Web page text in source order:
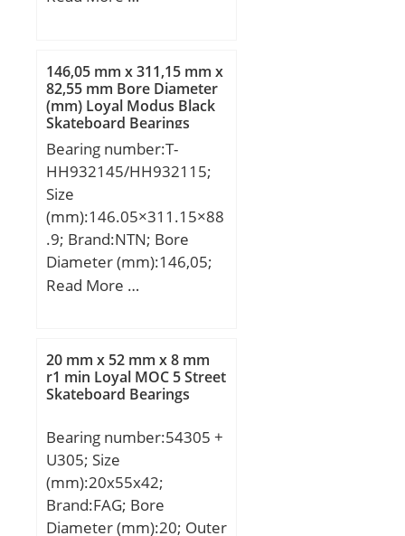
mm; N:26 mm; N1:18
mm; Weight:2,85 Kg;
Basic dynamic load rating
(C):35,1 kN; Basic static
load rating (C0):23,2 kN;
Fatigue load limit
(Pu):0,98; Category:Pillow
Block; Inventory:0.0;
Manufacturer Name:SKF;
Minimum Buy
Quantity:N/A; Weight /
Product Group:M06110;
Number of Mounting
Holes:2; Mounting
Housing Style:2 Bolt
Pillow Block; Rolling
Element:Ball Bearing;
Housing Material:Cast
146,05 mm x 311,15 mm x
82,55 mm Bore Diameter
(mm) Loyal Modus Black
Skateboard Bearings
Bearing number:T-
HH932145/HH932115;
Size
(mm):146.05×311.15×88
.9; Brand:NTN; Bore
Diameter (mm):146,05;
Outer Diameter
D:311,15 mm; T:88,9
mm; B:82,55 mm;
C:57,15 mm;
Read More …
20 mm x 52 mm x 8 mm
r1 min Loyal MOC 5 Street
Skateboard Bearings
Bearing number:54305 +
U305; Size
(mm):20x55x42;
Brand:FAG; Bore
Diameter (mm):20; Outer